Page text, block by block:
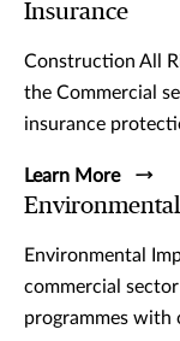
Insurance
Construction All
the Commercial
insurance
Learn More
Environmental
commercial
programmes with